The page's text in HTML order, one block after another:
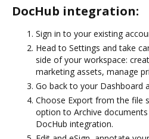
DocHub integration:
Sign in to your existing
Head to Settings and take
side of your workspace:
marketing assets, manage
Go back to your Dashboard
Choose Export from the file
option to Archive documents
DocHub integration.